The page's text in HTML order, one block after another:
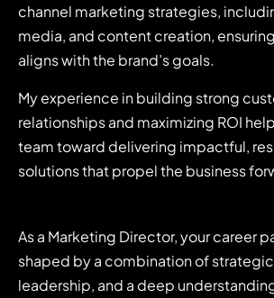
channel marketing strategies,
media, and content creation,
aligns with the brand’s goals.
My experience in building strong
relationships and maximizing ROI
team toward delivering impactful,
solutions that propel the business
As a Marketing Director, your career
shaped by a combination of
leadership, and a deep